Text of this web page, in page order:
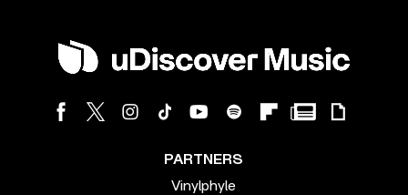
PARTNERS
Vinylphyle